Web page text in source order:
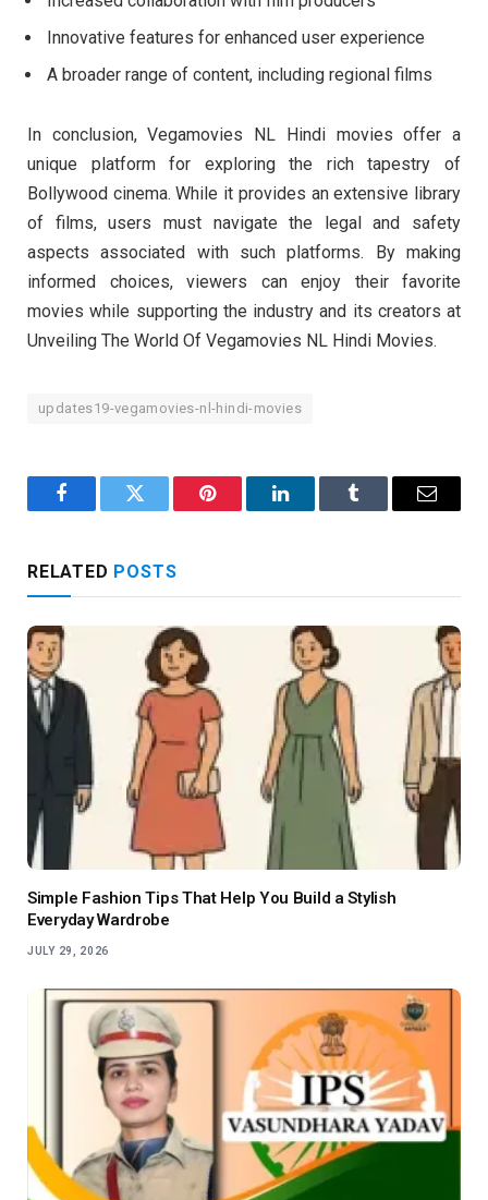
Innovative features for enhanced user experience
A broader range of content, including regional films
In conclusion, Vegamovies NL Hindi movies offer a
unique platform for exploring the rich tapestry of
Bollywood cinema. While it provides an extensive library
of films, users must navigate the legal and safety
aspects associated with such platforms. By making
informed choices, viewers can enjoy their favorite
movies while supporting the industry and its creators at
Unveiling The World Of Vegamovies NL Hindi Movies.
updates19-vegamovies-nl-hindi-movies
FacebookTwitter Pinterest LinkedInTumblr Email
RELATED POSTS
Simple Fashion Tips That Help You Build a Stylish
Everyday Wardrobe
JULY 29, 2026